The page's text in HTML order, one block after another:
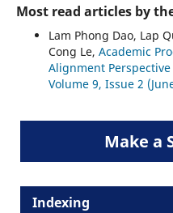
Most read articles by
Lam Phong Dao, Lap
Cong Le, Academic
Alignment Perspective
Volume 9, Issue 2
Make a
Indexing